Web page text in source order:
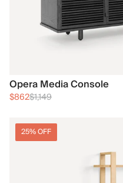
Opera Media Console
$862$1,149
25% OFF